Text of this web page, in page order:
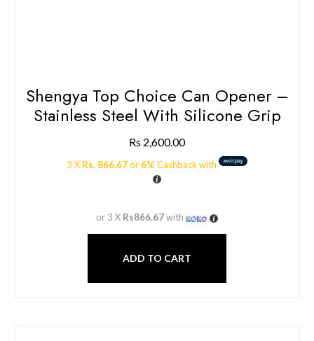
Shengya Top Choice Can Opener –
Stainless Steel With Silicone Grip
Rs 2,600.00
3 X Rs. 866.67or 6% Cashback with
or 3 X Rs866.67with
ADD TO CART